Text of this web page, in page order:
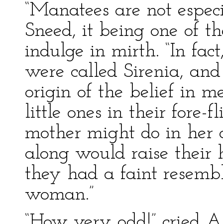
“Manatees are not
Sneed, it being one of
indulge in mirth. “In
were called Sirenia,
origin of the belief in
little ones in their fore-
mother might do in her
along would raise their
they had a faint
woman.”